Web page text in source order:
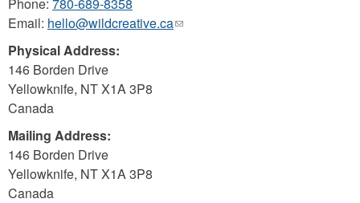
Email: hello@wildcreative.ca(link
Physical Address:
146 Borden Drive
Yellowknife, NTX1A 3P8
Canada
Mailing Address:
146 Borden Drive
Yellowknife, NTX1A 3P8
Canada